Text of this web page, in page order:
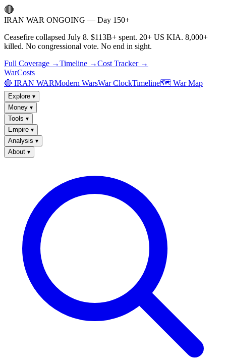
🔴
IRAN WAR ONGOING — Day 150+
Ceasefire collapsed July 8. $113B+ spent. 20+ US KIA. 8,000+
killed. No congressional vote. No end in sight.
Full Coverage →Timeline →Cost Tracker →
WarCosts
🔴 IRAN WARModern WarsWar ClockTimeline🗺️ War Map
Explore ▾
Money ▾
Tools ▾
Empire ▾
Analysis ▾
About ▾